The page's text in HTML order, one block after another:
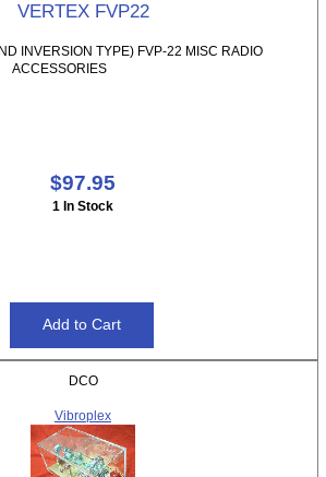
VERTEX FVP22
INVERSION TYPE) FVP-22 MISC RADIO
ACCESSORIES
$97.95
1 In Stock
DCO
Vibroplex